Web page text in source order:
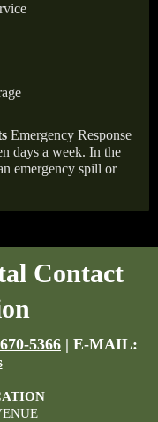
Emergency Response
days a week. In the
emergency spill or
Contact
5366 | E-MAIL: